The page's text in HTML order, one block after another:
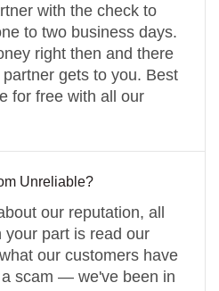
with the check to
to two business days.
right then and there
gets to you. Best
for free with all our
Unreliable?
our reputation, all
your part is read our
our customers have
scam — we've been in